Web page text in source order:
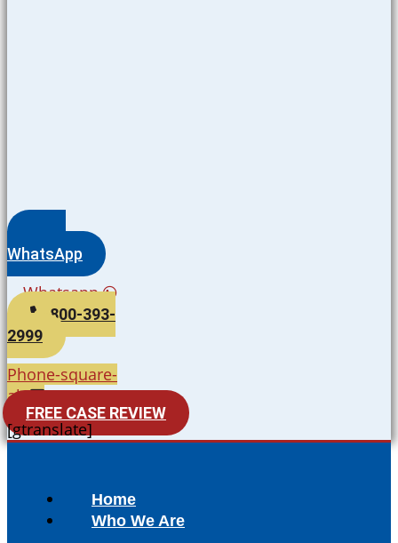
WhatsApp
Whatsapp
800-393-
2999
Phone-square-
alt
FREE CASE REVIEW
[gtranslate]
Home
Who We Are